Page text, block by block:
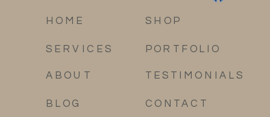
ABOUT
SHOP
TESTIMONIALS
BLOG
PORTFOLIO
HOME
SERVICES
CONTACT